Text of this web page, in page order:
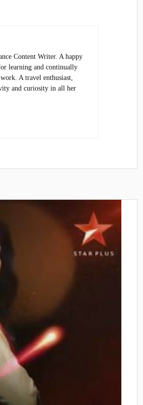
Content Writer. A happy
learning and continually
A travel enthusiast,
and curiosity in all her